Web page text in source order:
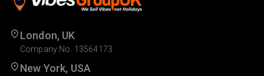
London, UK
Company No. 13564173
New York, USA